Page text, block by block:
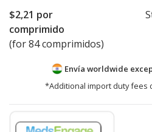
$2,21 por
comprimido
(for 84 comprimidos)
Envía worldwide
*Additional import duty fees